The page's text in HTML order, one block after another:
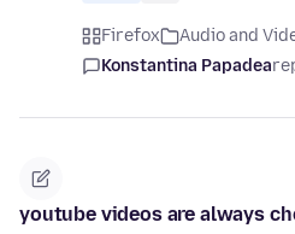
Firefox Audio and
Konstantina Papadea
youtube videos are always